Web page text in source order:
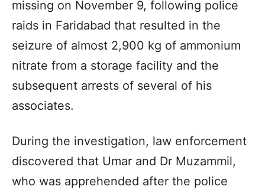
missing on November 9, following police
raids in Faridabad that resulted in the
seizure of almost 2,900 kg of ammonium
nitrate from a storage facility and the
subsequent arrests of several of his
associates.
During the investigation, law enforcement
discovered that Umar and Dr Muzammil,
who was apprehended after the police